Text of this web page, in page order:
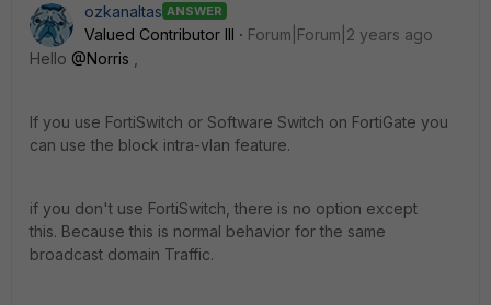
ozkanaltas ANSWER
Valued Contributor III
Forum|Forum|2 years ago
Hello @Norris
If you use FortiSwitch or Software Switch on FortiGate you
can use the block intra-vlan feature.
if you don't use FortiSwitch, there is no option except
this. Because this is normal behavior for the same
broadcast domain Traffic.